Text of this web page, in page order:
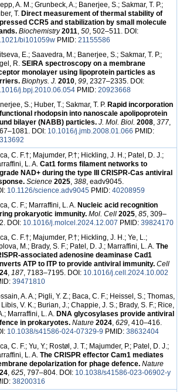
A. M.; Grunbeck, A.; Banerjee, S.; Sakmar, T. P.;
T. Direct measurement of thermal stability of
CCR5 and stabilization by small molecule
Biochemistry 2011, 50, 502–511. DOI:
bi101059w PMID: 21155586
E.; Saavedra, M.; Banerjee, S.; Sakmar, T. P.;
R. SEIRA spectroscopy on a membrane
monolayer using lipoprotein particles as
Biophys. J. 2010, 99, 2327–2335. DOI:
j.bpj.2010.06.054 PMID: 20923668
S.; Huber, T.; Sakmar, T. P. Rapid incorporation
rhodopsin into nanoscale apolipoprotein
bilayer (NABB) particles. J. Mol. Biol. 2008, 377,
DOI: 10.1016/j.jmb.2008.01.066 PMID:
C. F.†; Majumder, P.†; Hickling, J. H.; Patel, D. J.;
L. A. Cat1 forms filament networks to
NAD+ during the type III CRISPR-Cas antiviral
Science 2025, 388, eadv9045.
10.1126/science.adv9045 PMID: 40208959
C. F.; Marraffini, L. A. Nucleic acid recognition
prokaryotic immunity. Mol. Cell 2025, 85, 309–
DOI: 10.1016/j.molcel.2024.12.007 PMID: 39824170
C. F.†; Majumder, P.†; Hickling, J. H.; Ye, L.;
M.; Brady, S. F.; Patel, D. J.; Marraffini, L. A. The
associated adenosine deaminase Cad1
ATP to ITP to provide antiviral immunity. Cell
, 187, 7183–7195. DOI: 10.1016/j.cell.2024.10.002
39471810
A. A.; Pigli, Y. Z.; Baca, C. F.; Heissel, S.; Thomas,
Libis, V. K.; Burian, J.; Chappie, J. S.; Brady, S. F.; Rice,
Marraffini, L. A. DNA glycosylases provide antiviral
in prokaryotes. Nature 2024, 629, 410–416.
10.1038/s41586-024-07329-9 PMID: 38632404
C. F.; Yu, Y.; Rostøl, J. T.; Majumder, P.; Patel, D. J.;
L. A. The CRISPR effector Cam1 mediates
depolarization for phage defence. Nature
, 625, 797–804. DOI: 10.1038/s41586-023-06902-y
38200316